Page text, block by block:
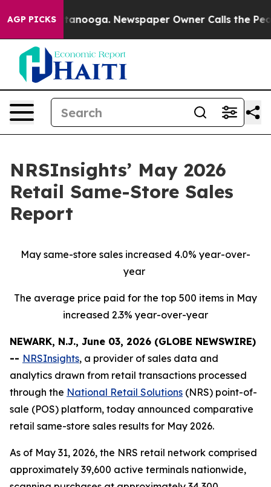
AGP PICKS
Chattanooga. Newspaper Owner Calls the People
NRSInsights’ May 2026
Retail Same-Store Sales
Report
May same-store sales increased 4.0% year-over-
year
The average price paid for the top 500 items in May
increased 2.3% year-over-year
NEWARK, N.J., June 03, 2026 (GLOBE NEWSWIRE)
-- NRSInsights, a provider of sales data and
analytics drawn from retail transactions processed
through the National Retail Solutions (NRS) point-of-
sale (POS) platform, today announced comparative
retail same-store sales results for May 2026.
As of May 31, 2026, the NRS retail network comprised
approximately 39,600 active terminals nationwide,